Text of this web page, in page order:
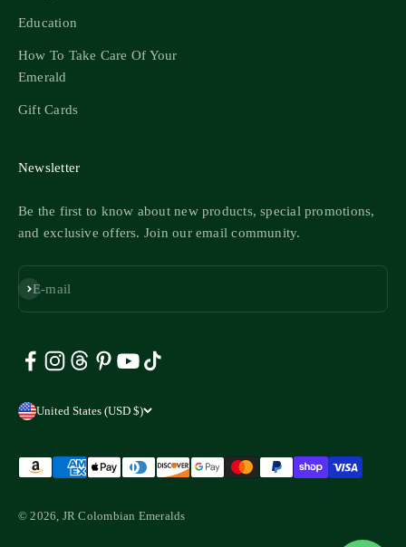
Education
How To Take Care Of Your
Emerald
Gift Cards
Newsletter
Be the first to know about new products, special promotions,
and exclusive offers. Join our email community.
E-mail
Subscribe
United States (USD $)
© 2026, JR Colombian Emeralds